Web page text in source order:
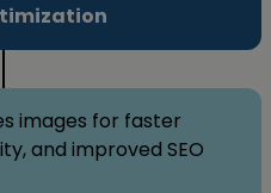
images for faster
and improved SEO